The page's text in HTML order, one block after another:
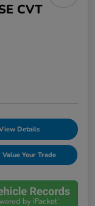
CVT
Details
Value Your Trade